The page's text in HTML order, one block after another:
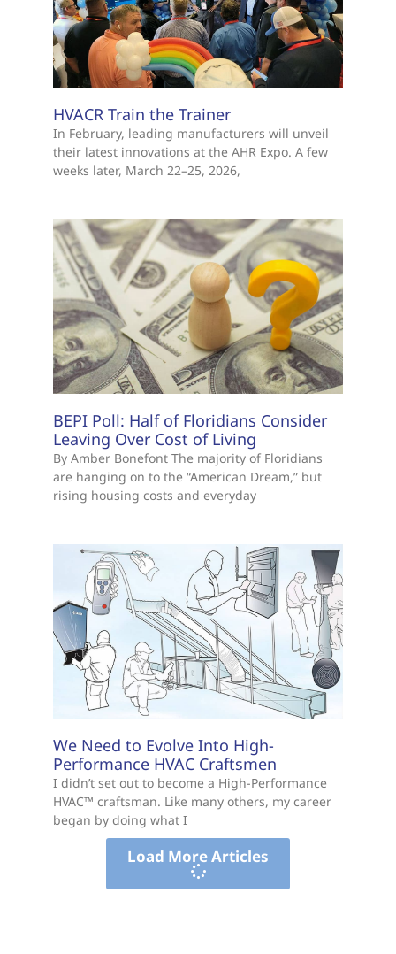
HVACR Train the Trainer
In February, leading manufacturers will unveil
their latest innovations at the AHR Expo. A few
weeks later, March 22–25, 2026,
BEPI Poll: Half of Floridians Consider
Leaving Over Cost of Living
By Amber Bonefont The majority of Floridians
are hanging on to the “American Dream,” but
rising housing costs and everyday
We Need to Evolve Into High-
Performance HVAC Craftsmen
I didn’t set out to become a High-Performance
HVAC™ craftsman. Like many others, my career
began by doing what I
Load More Articles